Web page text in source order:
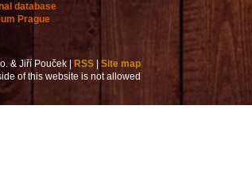
database
Prague
& Jiří Pouček | RSS
Site map
of this website is not allowed